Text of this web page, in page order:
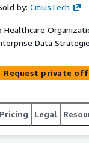
by: CitiusTech
Healthcare
Data
Request private
Pricing Legal